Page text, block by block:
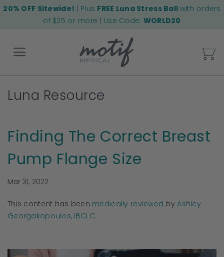
20% OFF Sitewide! | Plus FREE Luna Stress Ball with orders
of $25 or more | Use Code: WORLD20
Back
Luna Resource
Finding The Correct Breast
Pump Flange Size
Mar 31, 2022
This content has been medically reviewed byAshley
Georgakopoulos, IBCLC.